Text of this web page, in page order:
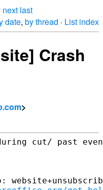
next last
date, by thread · List index
Crash
>
cut/ past